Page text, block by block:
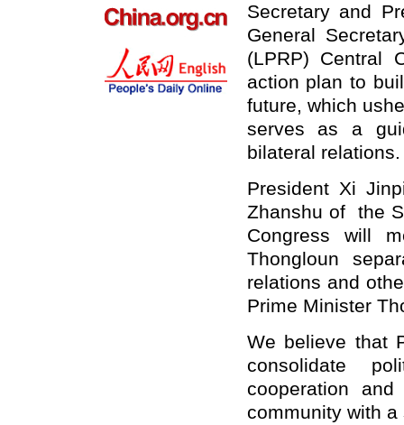
Secretary and
General
(LPRP) Central
action plan to
future, which
serves as a
bilateral relations.
President Xi
Zhanshu of the
Congress will
Thongloun
relations and
Prime Minister
We believe that
consolidate
cooperation
community with a